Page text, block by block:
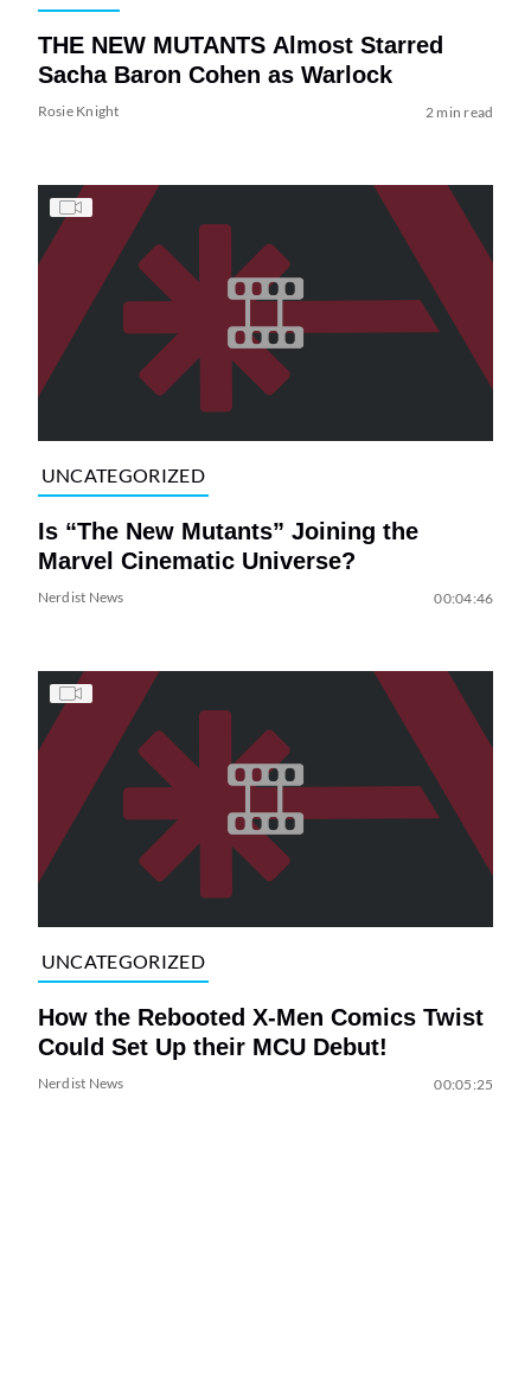
THE NEW MUTANTS Almost Starred
Sacha Baron Cohen as Warlock
Rosie Knight 2 min read
UNCATEGORIZED
Is “The New Mutants” Joining the
Marvel Cinematic Universe?
Nerdist News 00:04:46
UNCATEGORIZED
How the Rebooted X-Men Comics Twist
Could Set Up their MCU Debut!
Nerdist News 00:05:25